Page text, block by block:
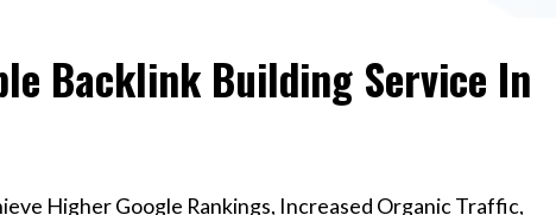
Backlink Building Service In
Higher Google Rankings, Increased Organic Traffic,